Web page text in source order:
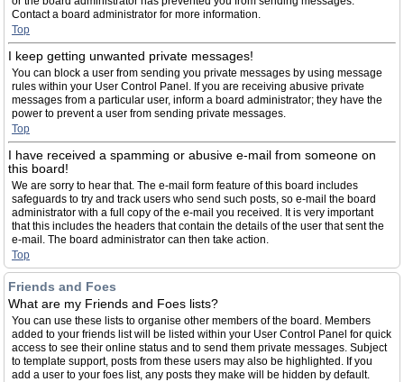
Contact a board administrator for more information.
Top
I keep getting unwanted private messages!
You can block a user from sending you private messages by using message
rules within your User Control Panel. If you are receiving abusive private
messages from a particular user, inform a board administrator; they have the
power to prevent a user from sending private messages.
Top
I have received a spamming or abusive e-mail from someone on
this board!
We are sorry to hear that. The e-mail form feature of this board includes
safeguards to try and track users who send such posts, so e-mail the board
administrator with a full copy of the e-mail you received. It is very important
that this includes the headers that contain the details of the user that sent the
e-mail. The board administrator can then take action.
Top
Friends and Foes
What are my Friends and Foes lists?
You can use these lists to organise other members of the board. Members
added to your friends list will be listed within your User Control Panel for quick
access to see their online status and to send them private messages. Subject
to template support, posts from these users may also be highlighted. If you
add a user to your foes list, any posts they make will be hidden by default.